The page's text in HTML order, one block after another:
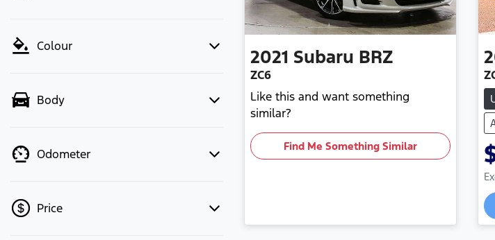
Colour
Body
Odometer
Price
2021 Subaru BRZ
ZC6
Like this and want something
similar?
Find Me Something Similar